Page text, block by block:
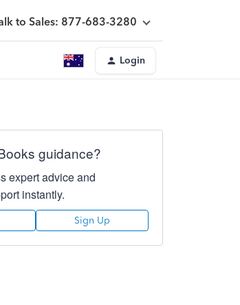
to Sales: 877-683-3280
Login
guidance?
expert advice and
instantly.
Sign Up